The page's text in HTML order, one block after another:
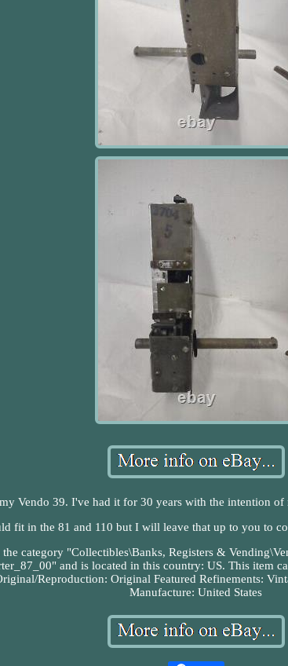
Vendo 39. I've had it for 30 years with the intention of
fit in the 81 and 110 but I will leave that up to you to
category "Collectibles\Banks, Registers &
and is located in this country: US. This item
Reproduction: Original Featured Refinements:
Manufacture: United States